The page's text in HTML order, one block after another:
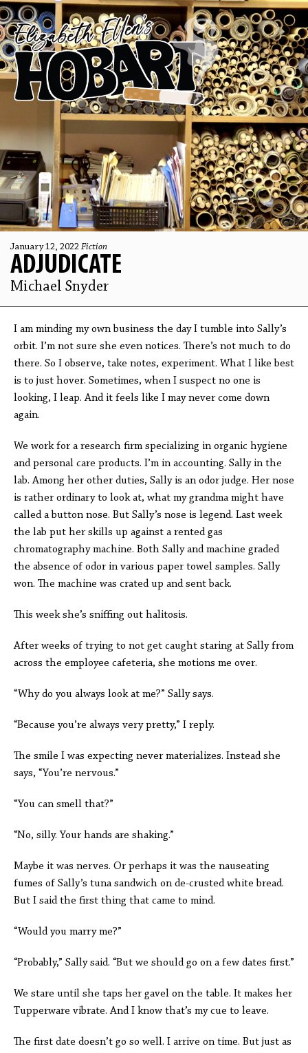
January 12, 2022 Fiction
ADJUDICATE
Michael Snyder
I am minding my own business the day I tumble into Sally’s
orbit. I’m not sure she even notices. There’s not much to do
there. So I observe, take notes, experiment. What I like best
is to just hover. Sometimes, when I suspect no one is
looking, I leap. And it feels like I may never come down
again.
We work for a research firm specializing in organic hygiene
and personal care products. I’m in accounting. Sally in the
lab. Among her other duties, Sally is an odor judge. Her nose
is rather ordinary to look at, what my grandma might have
called a button nose. But Sally’s nose is legend. Last week
the lab put her skills up against a rented gas
chromatography machine. Both Sally and machine graded
the absence of odor in various paper towel samples. Sally
won. The machine was crated up and sent back.
This week she’s sniffing out halitosis.
After weeks of trying to not get caught staring at Sally from
across the employee cafeteria, she motions me over.
“Why do you always look at me?” Sally says.
“Because you’re always very pretty,” I reply.
The smile I was expecting never materializes. Instead she
says, “You’re nervous.”
“You can smell that?”
“No, silly. Your hands are shaking.”
Maybe it was nerves. Or perhaps it was the nauseating
fumes of Sally’s tuna sandwich on de-crusted white bread.
But I said the first thing that came to mind.
“Would you marry me?”
“Probably,” Sally said. “But we should go on a few dates first.”
We stare until she taps her gavel on the table. It makes her
Tupperware vibrate. And I know that’s my cue to leave.
The first date doesn’t go so well. I arrive on time. But just as